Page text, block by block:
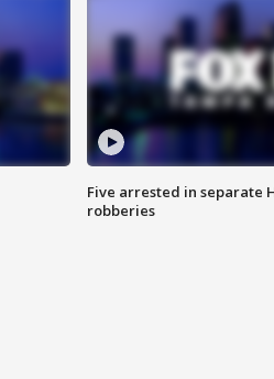
Five arrested in separate
robberies